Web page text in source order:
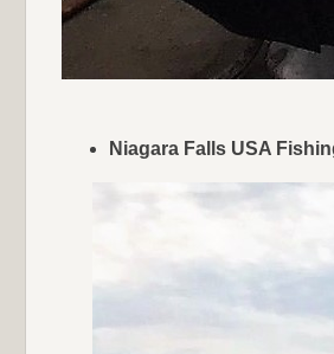
Niagara Falls USA